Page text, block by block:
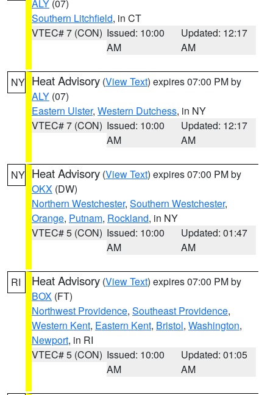
ALY (07)
Southern Litchfield, in CT
VTEC# 7 (CON) Issued: 10:00
AM
Updated: 12:17
AM
NY Heat Advisory (View Text) expires 07:00 PM by
ALY (07)
Eastern Ulster, Western Dutchess, in NY
VTEC# 7 (CON) Issued: 10:00
AM
Updated: 12:17
AM
NY Heat Advisory (View Text) expires 07:00 PM by
OKX (DW)
Northern Westchester, Southern Westchester,
Orange, Putnam, Rockland, in NY
VTEC# 5 (CON) Issued: 10:00
AM
Updated: 01:47
AM
RI Heat Advisory (View Text) expires 07:00 PM by
BOX (FT)
Northwest Providence, Southeast Providence,
Western Kent, Eastern Kent, Bristol, Washington,
Newport, in RI
VTEC# 5 (CON) Issued: 10:00
AM
Updated: 01:05
AM